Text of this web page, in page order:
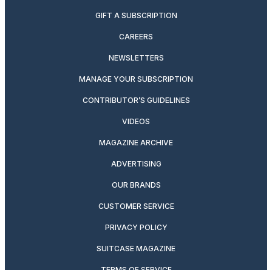
GIFT A SUBSCRIPTION
CAREERS
NEWSLETTERS
MANAGE YOUR SUBSCRIPTION
CONTRIBUTOR’S GUIDELINES
VIDEOS
MAGAZINE ARCHIVE
ADVERTISING
OUR BRANDS
CUSTOMER SERVICE
PRIVACY POLICY
SUITCASE MAGAZINE